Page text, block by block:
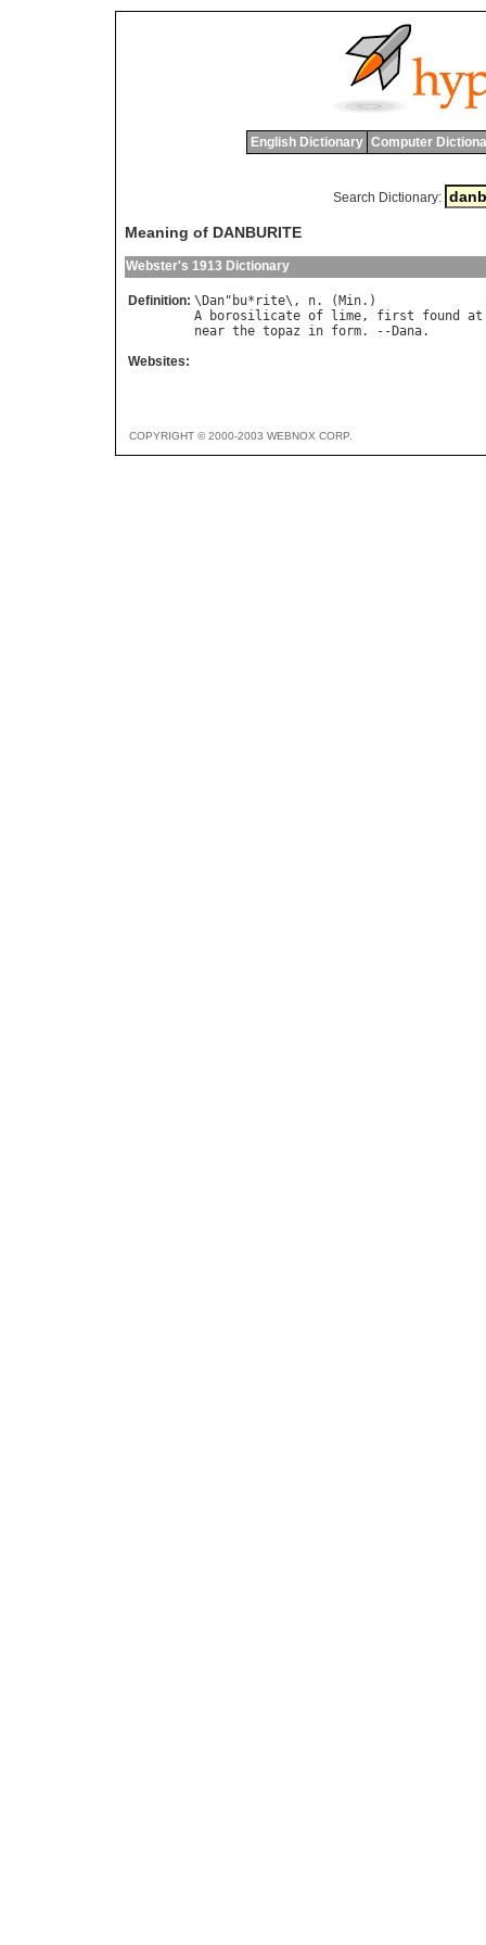
English Dictionary Computer
Search Dictionary:
Meaning of DANBURITE
Webster's 1913 Dictionary
Definition: \ Dan" bu* rite\, n. ( Min
A
borosilicate of lime, first found
at
near the topaz in form. -- Dana
Websites:
COPYRIGHT © 2000-2003 WEBNOX CORP.